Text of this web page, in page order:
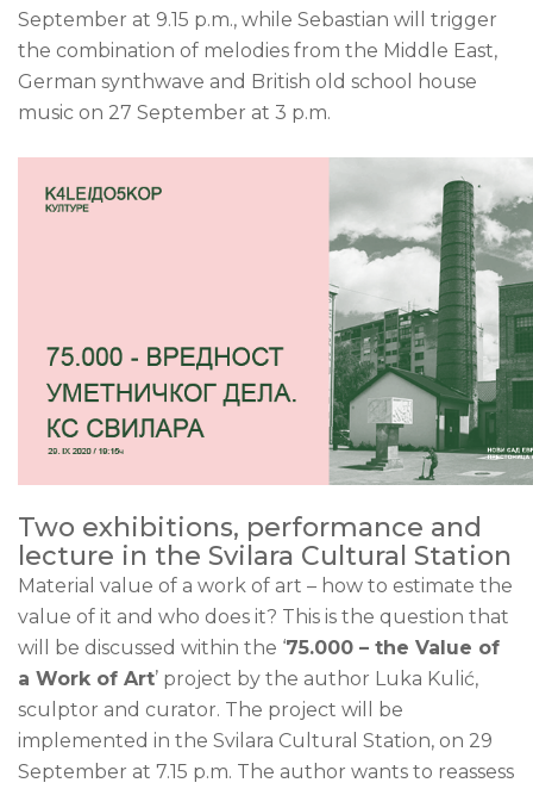
September at 9.15 p.m., while Sebastian will trigger
the combination of melodies from the Middle East,
German synthwave and British old school house
music on 27 September at 3 p.m.
Two exhibitions, performance and
lecture in the Svilara Cultural Station
Material value of a work of art – how to estimate the
value of it and who does it? This is the question that
will be discussed within the ‘75.000 – the Value of
a Work of Art’ project by the author Luka Kulić,
sculptor and curator. The project will be
implemented in the Svilara Cultural Station, on 29
September at 7.15 p.m. The author wants to reassess